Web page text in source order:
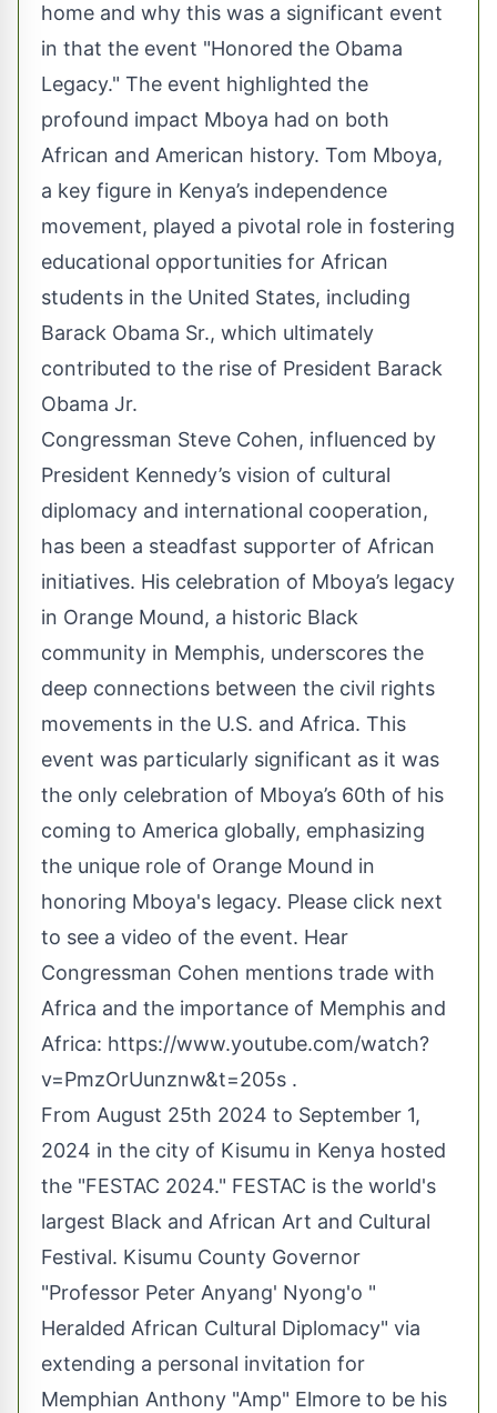
home and why this was a significant event
in that the event "Honored the Obama
Legacy." The event highlighted the
profound impact Mboya had on both
African and American history. Tom Mboya,
a key figure in Kenya’s independence
movement, played a pivotal role in fostering
educational opportunities for African
students in the United States, including
Barack Obama Sr., which ultimately
contributed to the rise of President Barack
Obama Jr.
Congressman Steve Cohen, influenced by
President Kennedy’s vision of cultural
diplomacy and international cooperation,
has been a steadfast supporter of African
initiatives. His celebration of Mboya’s legacy
in Orange Mound, a historic Black
community in Memphis, underscores the
deep connections between the civil rights
movements in the U.S. and Africa. This
event was particularly significant as it was
the only celebration of Mboya’s 60th of his
coming to America globally, emphasizing
the unique role of Orange Mound in
honoring Mboya's legacy. Please click next
to see a video of the event. Hear
Congressman Cohen mentions trade with
Africa and the importance of Memphis and
Africa: https://www.youtube.com/watch?
v=PmzOrUunznw&t=205s .
From August 25th 2024 to September 1,
2024 in the city of Kisumu in Kenya hosted
the "FESTAC 2024." FESTAC is the world's
largest Black and African Art and Cultural
Festival. Kisumu County Governor
"Professor Peter Anyang' Nyong'o "
Heralded African Cultural Diplomacy" via
extending a personal invitation for
Memphian Anthony "Amp" Elmore to be his